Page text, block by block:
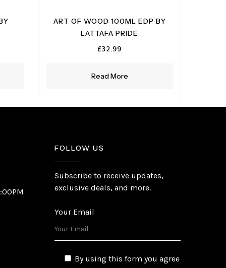
Read More
ART OF WOOD 100ML EDP BY
LATTAFA PRIDE
£32.99
FOLLOW US
Subscribe to receive updates,
exclusive deals, and more.
Your Email
By using this form you agree